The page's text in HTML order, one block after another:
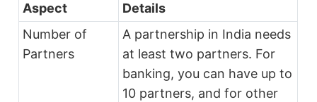
Aspect
Details
Number of
Partners
A partnership in India needs
at least two partners. For
banking, you can have up to
10 partners, and for other